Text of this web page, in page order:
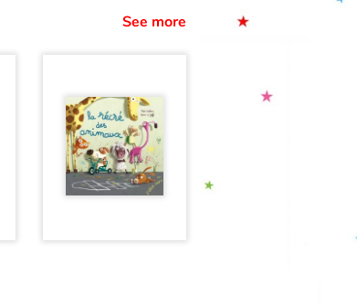
See more